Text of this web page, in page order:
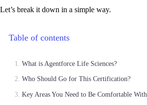
Let’s break it down in a simple way.
Table of contents
What is Agentforce Life Sciences?
Who Should Go for This Certification?
Key Areas You Need to Be Comfortable With